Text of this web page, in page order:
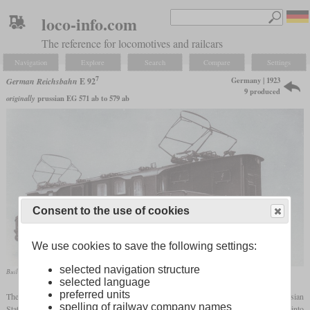
loco-info.com
The reference for locomotives and railcars
Navigation Explore Search Compare Settings
German Reichsbahn E 927
originally prussian EG 571 ab to 579 ab
Germany | 1923
9 produced
Builder's photo of Siemens-Schuckert-Werke
The E 92
was an electric locomotive for the Silesian mountain routes, which the Prussian
Consent to the use of cookies
We use cookies to save the following settings:
selected navigation structure
selected language
preferred units
spelling of railway company names